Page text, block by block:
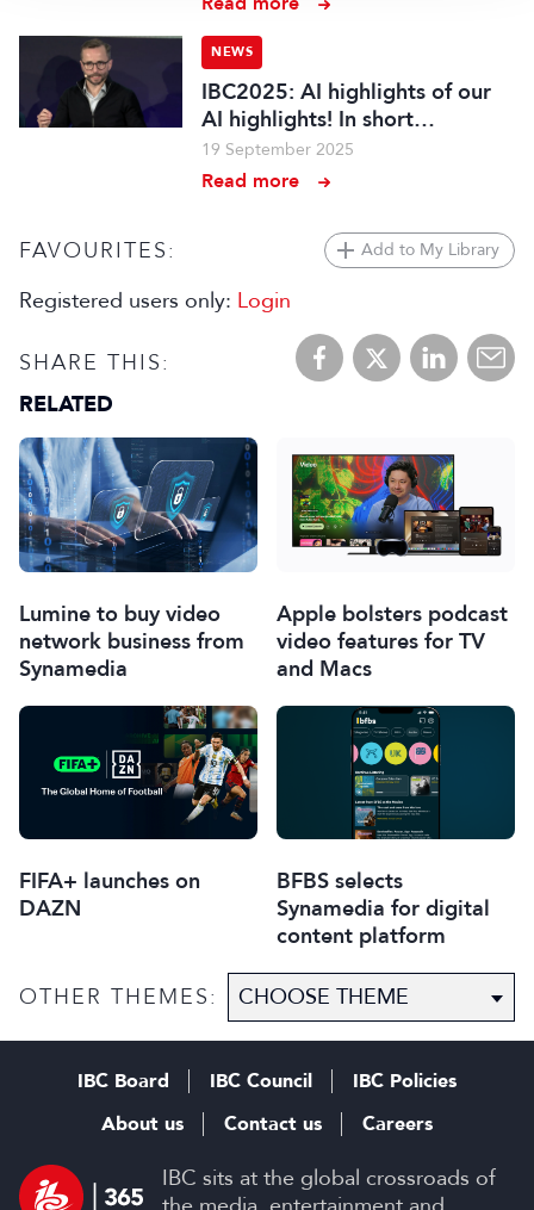
NEWS
IBC2025: AI highlights of our
AI highlights! In short…
19 September 2025
Read more
FAVOURITES: Add to My Library
Registered users only: Login
SHARE THIS:
RELATED
Lumine to buy video
network business from
Synamedia
Apple bolsters podcast
video features for TV
and Macs
FIFA+ launches on
DAZN
BFBS selects
Synamedia for digital
content platform
OTHER THEMES:
IBC sits at the global crossroads of
IBC Board IBC Council
IBC Policies
About us
Contact us Careers